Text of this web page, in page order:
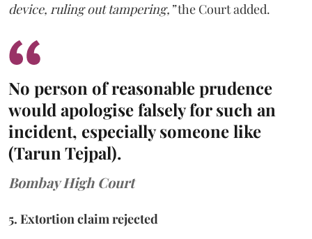
device, ruling out tampering,”the Court added.
No person of reasonable prudence
would apologise falsely for such an
incident, especially someone like
(Tarun Tejpal).
Bombay High Court
5. Extortion claim rejected